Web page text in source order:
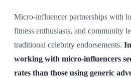
Micro-influencer partnerships with
fitness enthusiasts, and community
traditional celebrity endorsements.
working with micro-influencers
rates than those using generic